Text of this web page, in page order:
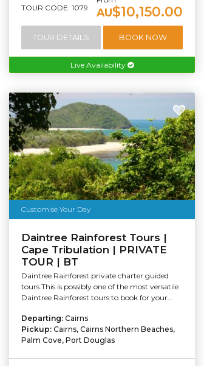
TOUR CODE: 1079 AU$10,150.00
TOUR DETAILS BOOK NOW
Live Availability
Customise Your Day
Daintree Rainforest Tours |
Cape Tribulation | PRIVATE
TOUR | BT
Daintree Rainforest private charter guided
tours.This is possibly one of the most versatile
Daintree Rainforest tours to book for your...
Departing: Cairns
Pickup: Cairns, Cairns Northern Beaches,
Palm Cove, Port Douglas